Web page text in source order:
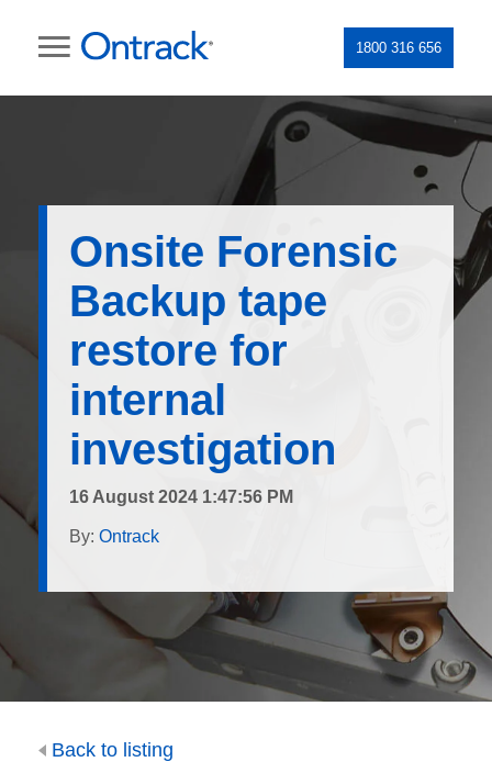
1800 316 656
Onsite Forensic
Backup tape
restore for
internal
investigation
16 August 2024 1:47:56 PM
By: Ontrack
Back to listing